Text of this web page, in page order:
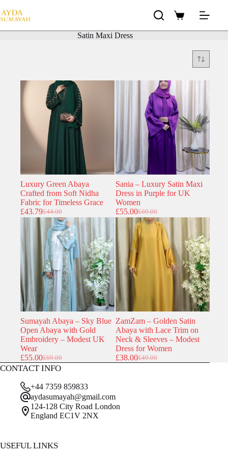
to
content
Shopping
Satin Maxi Dress
Luxury Green Abaya
Crafted from Soft Nidha
Fabric for Timeless Grace
£44.00
Original
price
was:
£44.00.
£43.79Current
price
is:
£43.79.
Sania – Luxury Satin Maxi
Dress in Purple for UK
Women
£69.00
Original
price
was:
£69.00.
£55.00Current
price
is:
£55.00.
Sumayah Abaya – Sky Blue
Open Abaya with Gold
Embroidery – Modest UK
Wear
£69.00
Original
price
£69.00.
£55.00Current
price
£55.00.
ZamZam – Golden Satin
Abaya with Lace Trim on
Neck & Sleeves – Modest
Dress for Women
£49.00
Original
£38.00Current
CONTACT INFO
+44 7359 859833
aydasumayah@gmail.com
124-128 City Road London
England EC1V 2NX
USEFUL LINKS